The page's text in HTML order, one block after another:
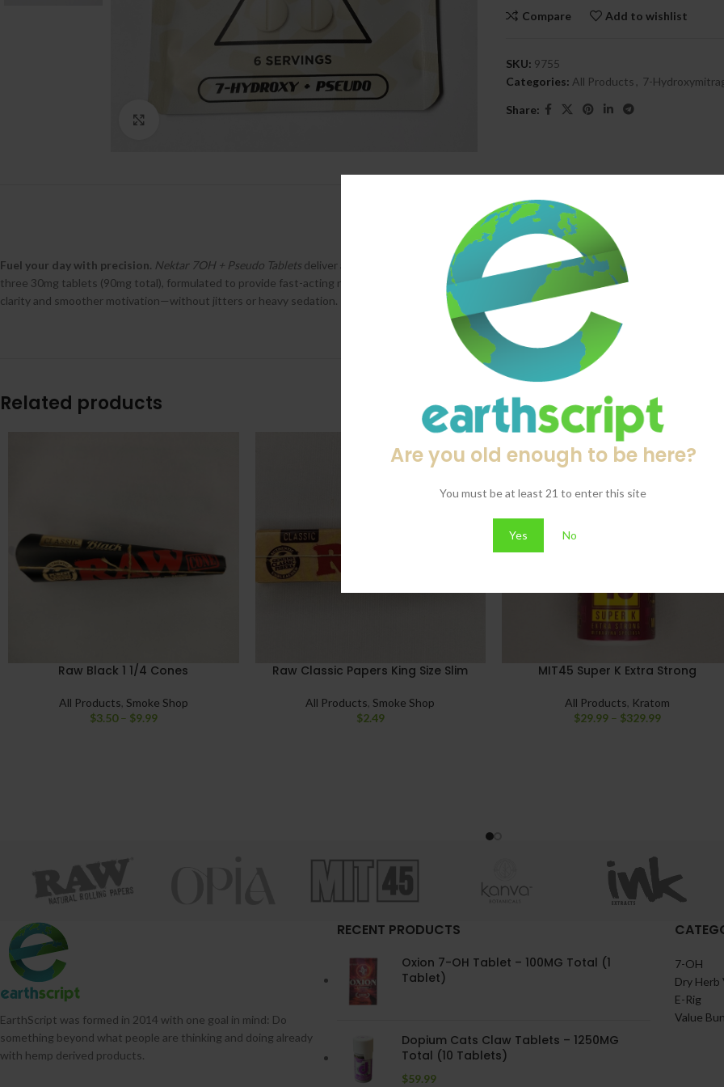
Are you old enough to be here?
You must be at least 21 to enter this site
Yes No
Compare Add to wishlist
SKU: 9755
Categories: All Products 7-
Share:
SHIPPING & DELIVERY
Fuel your day with precision. Nektar 7OH + Pseudo Tablets deliver a synergistic blend of 7OH and pseudo for balanced physical comfort and
three 30mg tablets (90mg total), formulated to provide fast-acting relief from tension and discomfort, while promoting a subtle lift in focus,
clarity and smoother motivation—without jitters or heavy sedation.
Related products
Raw Black 1 1/4 Cones
All Products Smoke Shop
$3.50– $9.99
Raw Classic Papers King Size Slim
All Products Smoke Shop
$2.49
MIT45 Super K Extra Strong
All Products Kratom
$29.99– $329.99
EarthScript was formed in 2014 with one goal in mind: Do
something beyond what people are thinking and doing already
with hemp derived products.
RECENT PRODUCTS
Oxion 7-OH Tablet – 100MG Total (1
Tablet)
Dopium Cats Claw Tablets – 1250MG
Total (10 Tablets)
$59.99
7-OH
Dry Herb
E-Rig
Value